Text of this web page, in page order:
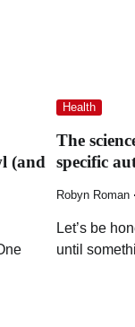
(and
Health
The
specific
Robyn Roman
Let’s be
until